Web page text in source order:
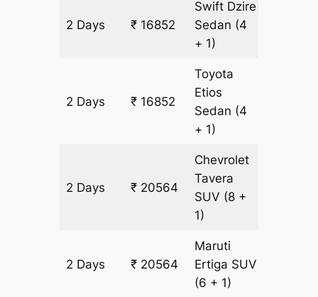
2 Days ₹ 16852
Swift Dzire
Sedan (4
+ 1)
2 Days ₹ 16852
Toyota
Etios
Sedan (4
+ 1)
2 Days ₹ 20564
Chevrolet
Tavera
SUV (8 +
1)
2 Days ₹ 20564
Maruti
Ertiga SUV
(6 + 1)